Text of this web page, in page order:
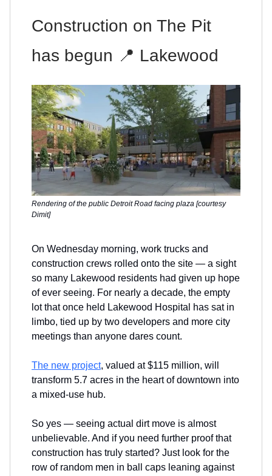
Construction on The Pit
has begun 📍 Lakewood
Rendering of the public Detroit Road facing plaza [courtesy
Dimit]
On Wednesday morning, work trucks and
construction crews rolled onto the site — a sight
so many Lakewood residents had given up hope
of ever seeing. For nearly a decade, the empty
lot that once held Lakewood Hospital has sat in
limbo, tied up by two developers and more city
meetings than anyone dares count.
The new project, valued at $115 million, will
transform 5.7 acres in the heart of downtown into
a mixed-use hub.
So yes — seeing actual dirt move is almost
unbelievable. And if you need further proof that
construction has truly started? Just look for the
row of random men in ball caps leaning against